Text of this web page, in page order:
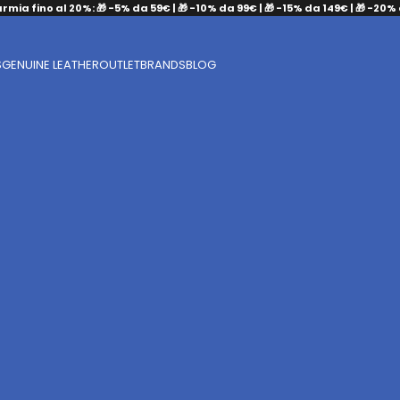
fino al 20%: 🎁 -5% da 59€ | 🎁 -10% da 99€ | 🎁 -15% da 149€ | 🎁 -20%
GENUINE LEATHEROUTLETBRANDSBLOG